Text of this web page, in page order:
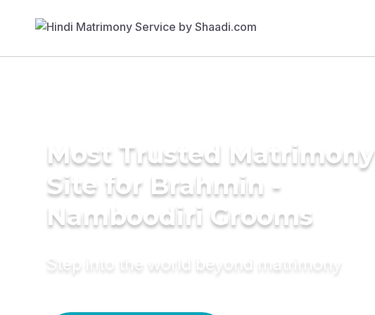
Most Trusted Matrimony
Site for Brahmin -
Namboodiri Grooms
Step into the world beyond matrimony